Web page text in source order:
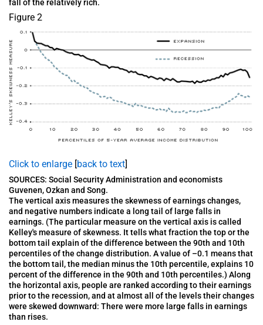
fall of the relatively rich.
Figure 2
Click to enlarge [back to text]
SOURCES: Social Security Administration and economists
Guvenen, Ozkan and Song.
The vertical axis measures the skewness of earnings changes,
and negative numbers indicate a long tail of large falls in
earnings. (The particular measure on the vertical axis is called
Kelley's measure of skewness. It tells what fraction the top or the
bottom tail explain of the difference between the 90th and 10th
percentiles of the change distribution. A value of –0.1 means that
the bottom tail, the median minus the 10th percentile, explains 10
percent of the difference in the 90th and 10th percentiles.) Along
the horizontal axis, people are ranked according to their earnings
prior to the recession, and at almost all of the levels their changes
were skewed downward: There were more large falls in earnings
than rises.